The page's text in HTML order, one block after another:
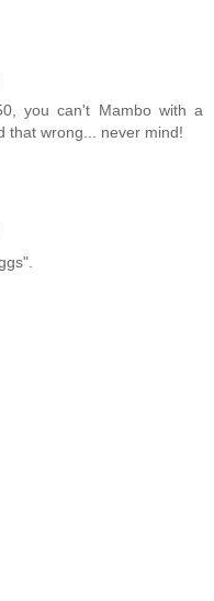
you can't Mambo with a
that wrong... never mind!